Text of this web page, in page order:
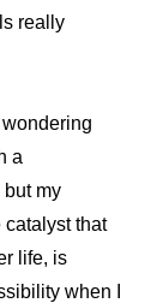
really
wondering
a
but my
catalyst that
life, is
when I